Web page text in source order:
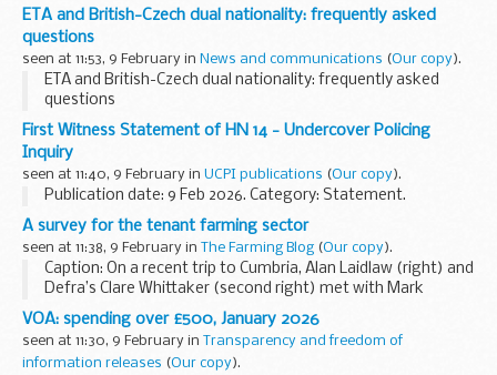
ETA and British-Czech dual nationality: frequently asked
questions
seen at 11:53, 9 February in News and communications (Our copy).
ETA and British-Czech dual nationality: frequently asked
questions
First Witness Statement of HN 14 - Undercover Policing
Inquiry
seen at 11:40, 9 February in UCPI publications (Our copy).
Publication date: 9 Feb 2026. Category: Statement.
A survey for the tenant farming sector
seen at 11:38, 9 February in The Farming Blog (Our copy).
Caption: On a recent trip to Cumbria, Alan Laidlaw (right) and
Defra’s Clare Whittaker (second right) met with Mark
Hodgson (second from left) and Paddy Deady (far left),
who shared some of the initiatives...
VOA: spending over £500, January 2026
seen at 11:30, 9 February in
Transparency and freedom of
information releases (Our copy).